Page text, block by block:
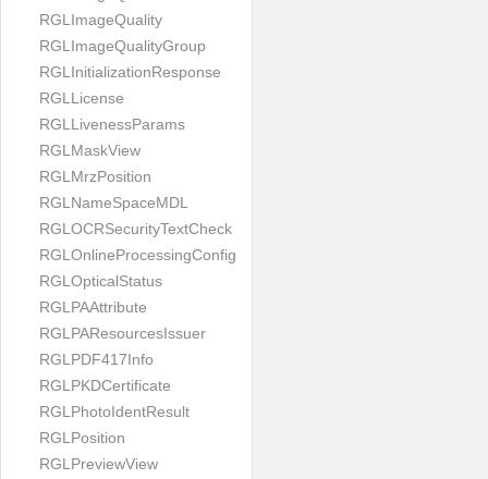
RGLImageQuality
RGLImageQualityGroup
RGLInitializationResponse
RGLLicense
RGLLivenessParams
RGLMaskView
RGLMrzPosition
RGLNameSpaceMDL
RGLOCRSecurityTextCheck
RGLOnlineProcessingConfig
RGLOpticalStatus
RGLPAAttribute
RGLPAResourcesIssuer
RGLPDF417Info
RGLPKDCertificate
RGLPhotoIdentResult
RGLPosition
RGLPreviewView